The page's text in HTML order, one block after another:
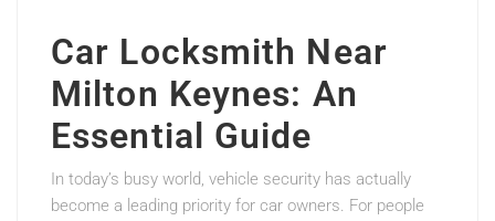
Car Locksmith Near
Milton Keynes: An
Essential Guide
In today’s busy world, vehicle security has actually
become a leading priority for car owners. For people